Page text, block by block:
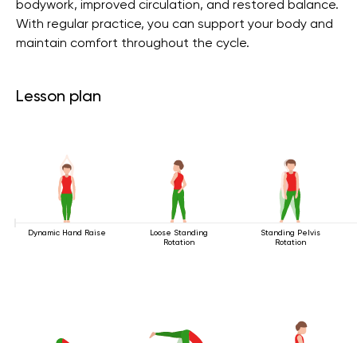
bodywork, improved circulation, and restored balance.
With regular practice, you can support your body and
maintain comfort throughout the cycle.
Lesson plan
Dynamic Hand Raise
Loose Standing
Rotation
Standing Pelvis
Rotation